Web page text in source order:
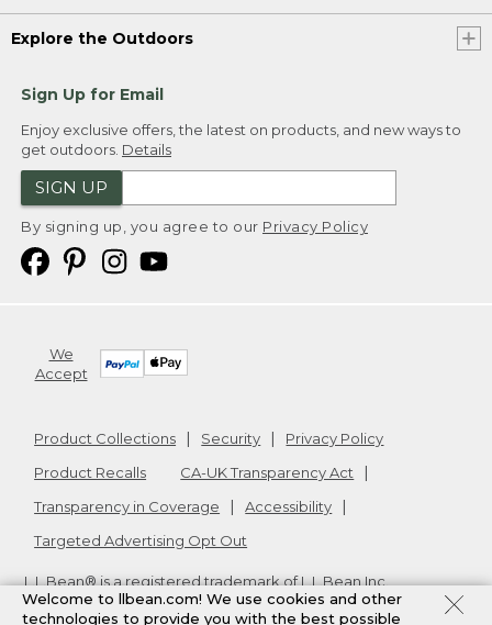
Explore the Outdoors
Sign Up for Email
Enjoy exclusive offers, the latest on products, and new ways to
get outdoors. Details
SIGN UP
By signing up, you agree to our Privacy Policy
We
Accept
Product Collections Security
Privacy Policy
Product Recalls
CA-UK Transparency Act
Transparency in Coverage
Accessibility
Targeted Advertising Opt Out
L.L.Bean® is a registered trademark of L.L.Bean Inc.
Copyright2026. v24.1.205.1
Welcome to llbean.com! We use cookies and other
technologies to provide you with the best possible